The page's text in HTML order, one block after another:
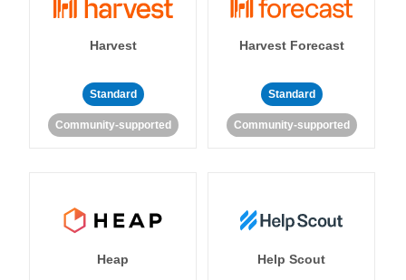
Harvest
Standard
Community-supported
Harvest Forecast
Standard
Community-supported
Heap Help Scout